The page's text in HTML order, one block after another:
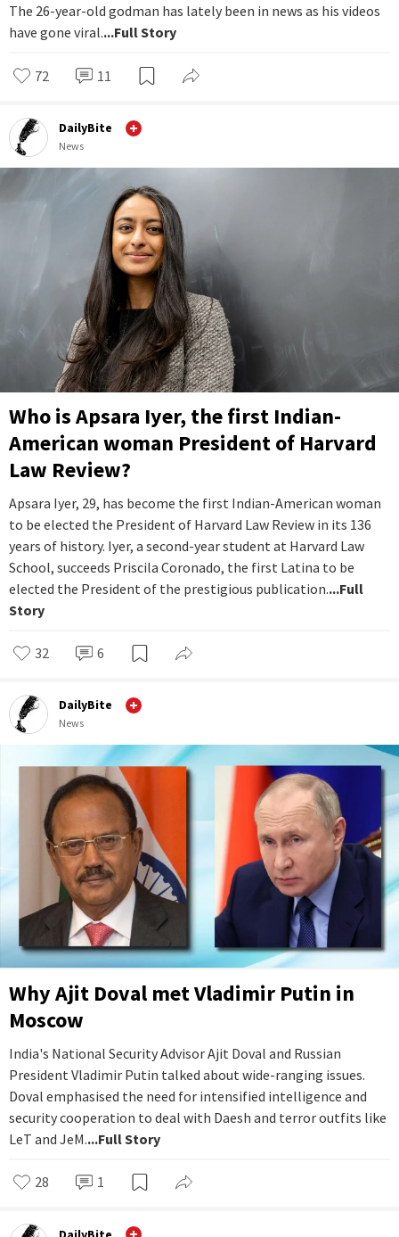
The 26-year-old godman has lately been in news as his videos
have gone viral....Full Story
72 11
DailyBite
News
Who is Apsara Iyer, the first Indian-
American woman President of Harvard
Law Review?
Apsara Iyer, 29, has become the first Indian-American woman
to be elected the President of Harvard Law Review in its 136
years of history. Iyer, a second-year student at Harvard Law
School, succeeds Priscila Coronado, the first Latina to be
elected the President of the prestigious publication....Full
Story
32 6
DailyBite
News
Why Ajit Doval met Vladimir Putin in
Moscow
India's National Security Advisor Ajit Doval and Russian
President Vladimir Putin talked about wide-ranging issues.
Doval emphasised the need for intensified intelligence and
security cooperation to deal with Daesh and terror outfits like
LeT and JeM....Full Story
28 1